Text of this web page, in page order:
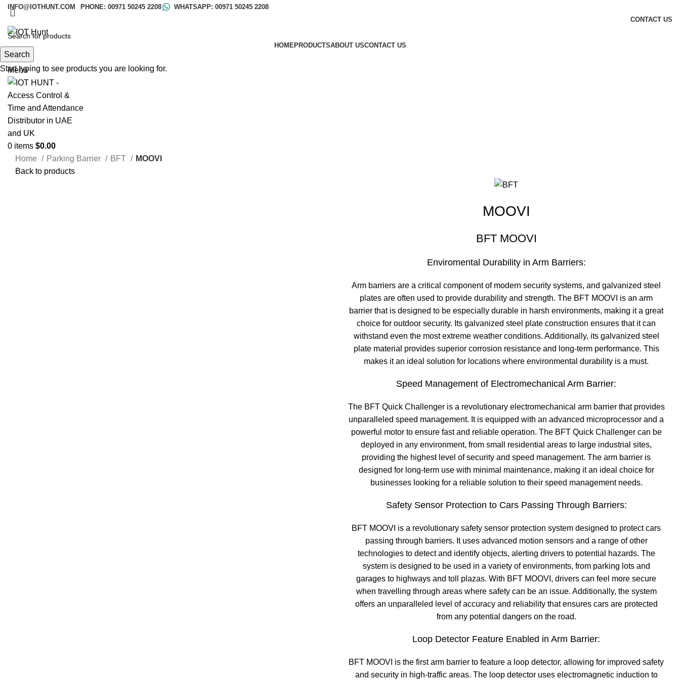
INFO@IOTHUNT.COM PHONE: 00971 50245 2208
WHATSAPP: 00971 50245 2208
CONTACT US
HOMEPRODUCTSABOUT USCONTACT US
Search
Menu
0 items $0.00
Home
Parking Barrier BFT
MOOVI
Back to products
MOOVI
BFT MOOVI
Enviromental Durability in Arm Barriers:
Arm barriers are a critical component of modern security systems, and galvanized steel
plates are often used to provide durability and strength. The BFT MOOVI is an arm
barrier that is designed to be especially durable in harsh environments, making it a great
choice for outdoor security. Its galvanized steel plate construction ensures that it can
withstand even the most extreme weather conditions. Additionally, its galvanized steel
plate material provides superior corrosion resistance and long-term performance. This
makes it an ideal solution for locations where environmental durability is a must.
Speed Management of Electromechanical Arm Barrier:
The BFT Quick Challenger is a revolutionary electromechanical arm barrier that provides
unparalleled speed management. It is equipped with an advanced microprocessor and a
powerful motor to ensure fast and reliable operation. The BFT Quick Challenger can be
deployed in any environment, from small residential areas to large industrial sites,
providing the highest level of security and speed management. The arm barrier is
designed for long-term use with minimal maintenance, making it an ideal choice for
businesses looking for a reliable solution to their speed management needs.
Safety Sensor Protection to Cars Passing Through Barriers:
BFT MOOVI is a revolutionary safety sensor protection system designed to protect cars
passing through barriers. It uses advanced motion sensors and a range of other
technologies to detect and identify objects, alerting drivers to potential hazards. The
system is designed to be used in a variety of environments, from parking lots and
garages to highways and toll plazas. With BFT MOOVI, drivers can feel more secure
when travelling through areas where safety can be an issue. Additionally, the system
offers an unparalleled level of accuracy and reliability that ensures cars are protected
from any potential dangers on the road.
Loop Detector Feature Enabled in Arm Barrier:
BFT MOOVI is the first arm barrier to feature a loop detector, allowing for improved safety
and security in high-traffic areas. The loop detector uses electromagnetic induction to
Search
Start typing to see products you are looking for.